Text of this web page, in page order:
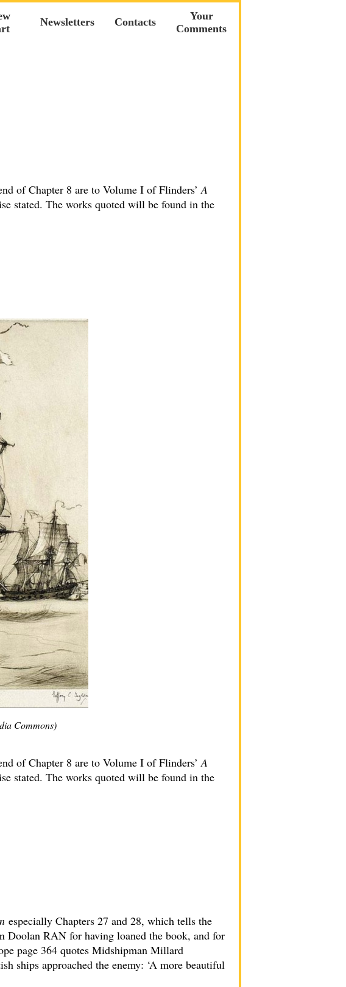
Newsletters Contacts
Your
Comments
of Chapter 8 are to Volume I of Flinders’A
stated. The works quoted will be found in the
Commons)
of Chapter 8 are to Volume I of Flinders’A
stated. The works quoted will be found in the
especially Chapters 27 and 28, which tells the
Doolan RAN for having loaned the book, and for
page 364 quotes Midshipman Millard
ships approached the enemy: ‘A more beautiful